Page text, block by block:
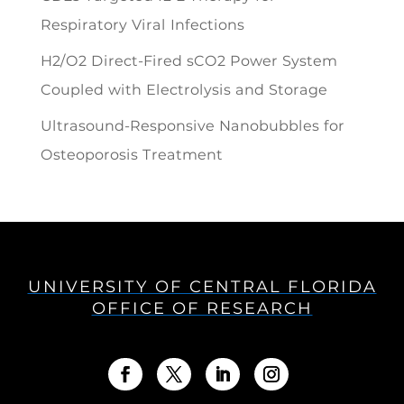
Respiratory Viral Infections
H2/O2 Direct-Fired sCO2 Power System
Coupled with Electrolysis and Storage
Ultrasound-Responsive Nanobubbles for
Osteoporosis Treatment
UNIVERSITY OF CENTRAL FLORIDA
OFFICE OF RESEARCH